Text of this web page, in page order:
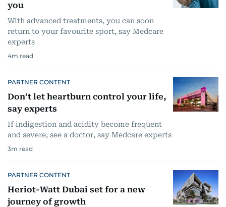
you
With advanced treatments, you can soon
return to your favourite sport, say Medcare
experts
4m read
PARTNER CONTENT
Don’t let heartburn control your life,
say experts
If indigestion and acidity become frequent
and severe, see a doctor, say Medcare experts
3m read
PARTNER CONTENT
Heriot-Watt Dubai set for a new
journey of growth